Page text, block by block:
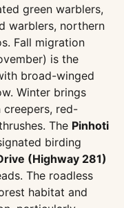
green warblers,
warblers, northern
Fall migration
is the
broad-winged
Winter brings
red-
The Pinhoti
birding
(Highway 281)
The roadless
habitat and